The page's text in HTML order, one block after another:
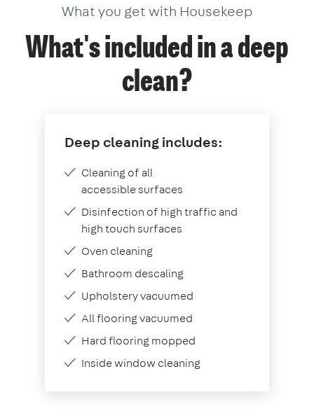
What you get with Housekeep
What's included in a deep
clean?
Deep cleaning includes:
Cleaning of all
accessible surfaces
Disinfection of high traffic and
high touch surfaces
Oven cleaning
Bathroom descaling
Upholstery vacuumed
All flooring vacuumed
Hard flooring mopped
Inside window cleaning